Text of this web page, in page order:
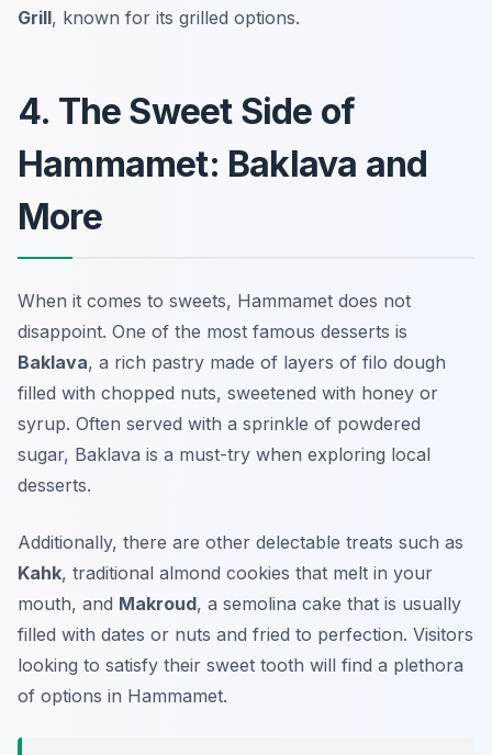
Grill, known for its grilled options.
4. The Sweet Side of
Hammamet: Baklava and
More
When it comes to sweets, Hammamet does not
disappoint. One of the most famous desserts is
Baklava, a rich pastry made of layers of filo dough
filled with chopped nuts, sweetened with honey or
syrup. Often served with a sprinkle of powdered
sugar, Baklava is a must-try when exploring local
desserts.
Additionally, there are other delectable treats such as
Kahk, traditional almond cookies that melt in your
mouth, and Makroud, a semolina cake that is usually
filled with dates or nuts and fried to perfection. Visitors
looking to satisfy their sweet tooth will find a plethora
of options in Hammamet.